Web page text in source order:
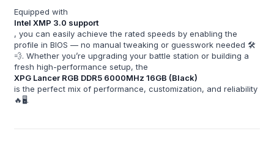
Equipped with
Intel XMP 3.0 support
, you can easily achieve the rated speeds by enabling the
profile in BIOS — no manual tweaking or guesswork needed 🛠️
💨. Whether you’re upgrading your battle station or building a
fresh high-performance setup, the
XPG Lancer RGB DDR5 6000MHz 16GB (Black)
is the perfect mix of performance, customization, and reliability
🔥🖥️.